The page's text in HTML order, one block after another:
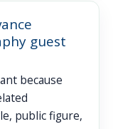
guest
because
public figure,